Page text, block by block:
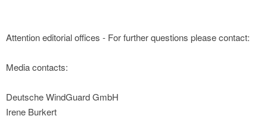
Attention editorial offices - For further questions please contact:
Media contacts:
Deutsche WindGuard GmbH
Irene Burkert